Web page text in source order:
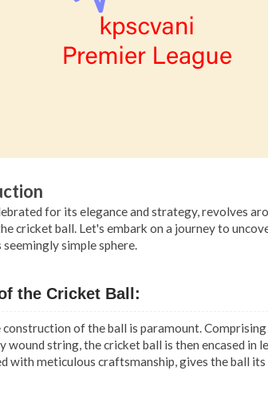
for its elegance and strategy, revolves
cricket ball. Let's embark on a journey to
simple sphere.
the Cricket Ball:
of the ball is paramount. Comprising
string, the cricket ball is then encased in
with meticulous craftsmanship, gives the ball its